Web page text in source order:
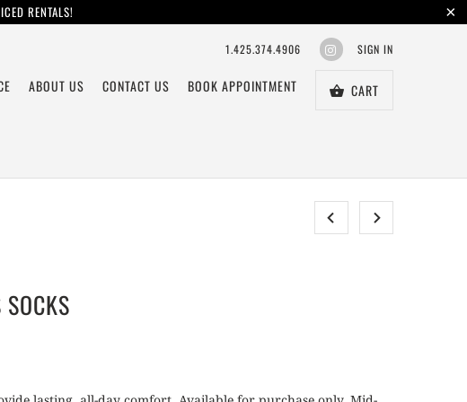
RENTALS!
1.425.374.4906 SIGN IN
ABOUT US CONTACT US BOOK APPOINTMENT CART